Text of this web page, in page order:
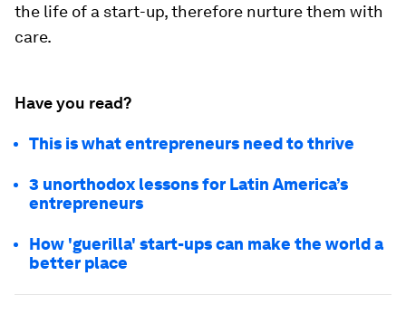
the life of a start-up, therefore nurture them with
care.
Have you read?
This is what entrepreneurs need to thrive
3 unorthodox lessons for Latin America’s
entrepreneurs
How 'guerilla' start-ups can make the world a
better place